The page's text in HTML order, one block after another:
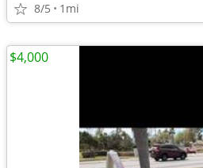
8/5 1mi
$4,000